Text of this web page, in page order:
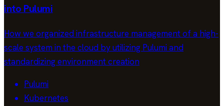
into Pulumi
How we organized infrastructure management of a high-
scale system in the cloud by utilizing Pulumi and
standardizing environment creation
Pulumi
Kubernetes